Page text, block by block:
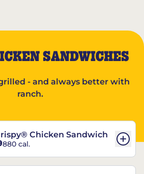
SANDWICHES
- and always better with
ranch.
Chicken Sandwich
880 cal.